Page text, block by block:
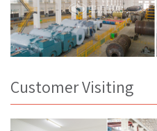
Customer Visiting